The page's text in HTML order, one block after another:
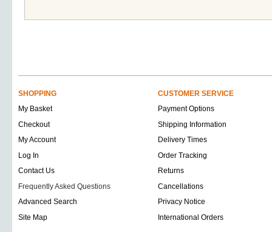
SHOPPING
CUSTOMER SERVICE
My Basket
Payment Options
Checkout
Shipping Information
My Account
Delivery Times
Log In
Order Tracking
Contact Us
Returns
Frequently Asked Questions
Cancellations
Advanced Search
Privacy Notice
Site Map
International Orders